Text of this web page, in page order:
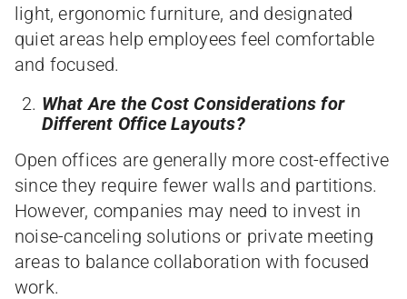
light, ergonomic furniture, and designated
quiet areas help employees feel comfortable
and focused.
What Are the Cost Considerations for
Different Office Layouts?
Open offices are generally more cost-effective
since they require fewer walls and partitions.
However, companies may need to invest in
noise-canceling solutions or private meeting
areas to balance collaboration with focused
work.